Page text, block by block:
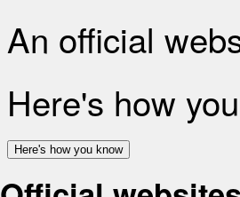
An official
Here's how
Here's how you know